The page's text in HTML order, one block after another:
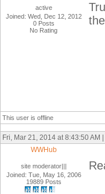
active
Joined: Wed, Dec 12, 2012
0 Posts
No Rating
This user is offline
Fri, Mar 21, 2014 at 8:43:50 AM
WWHub
site moderator|||
Joined: Tue, May 16, 2006
19889 Posts